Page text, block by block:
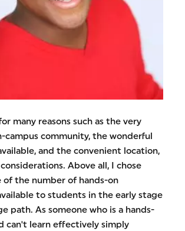
for many reasons such as the very
campus community, the wonderful
and the convenient location,
Above all, I chose
of the number of hands-on
to students in the early stage
path. As someone who is a hands-
can't learn effectively simply